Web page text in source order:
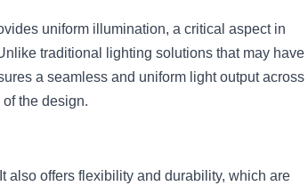
uniform illumination, a critical aspect in
traditional lighting solutions that may have
a seamless and uniform light output across
the design.
also offers flexibility and durability, which are